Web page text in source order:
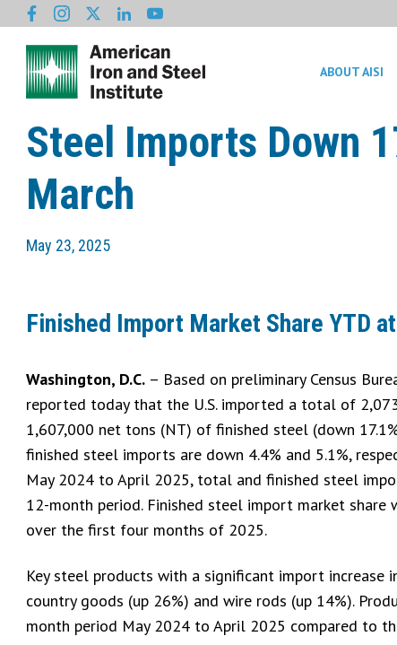
ABOUT AISI
Steel Imports Down
March
May 23, 2025
Finished Import Market Share YTD
Washington, D.C. – Based on preliminary Census
reported today that the U.S. imported a total of
1,607,000 net tons (NT) of finished steel (down
finished steel imports are down 4.4% and 5.1%,
May 2024 to April 2025, total and finished steel
12-month period. Finished steel import market
over the first four months of 2025.
Key steel products with a significant import
country goods (up 26%) and wire rods (up 14%).
month period May 2024 to April 2025 compared to